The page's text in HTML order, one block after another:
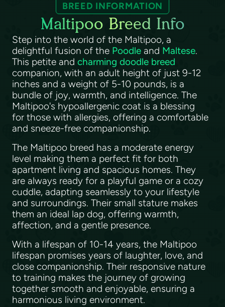
BREED INFORMATION
Maltipoo Breed Info
Step into the world of the Maltipoo, a
delightful fusion of the Poodle and Maltese.
This petite and charming doodle breed
companion, with an adult height of just 9-12
inches and a weight of 5-10 pounds, is a
bundle of joy, warmth, and intelligence. The
Maltipoo's hypoallergenic coat is a blessing
for those with allergies, offering a comfortable
and sneeze-free companionship.
The Maltipoo breed has a moderate energy
level making them a perfect fit for both
apartment living and spacious homes. They
are always ready for a playful game or a cozy
cuddle, adapting seamlessly to your lifestyle
and surroundings. Their small stature makes
them an ideal lap dog, offering warmth,
affection, and a gentle presence.
With a lifespan of 10-14 years, the Maltipoo
lifespan promises years of laughter, love, and
close companionship. Their responsive nature
to training makes the journey of growing
together smooth and enjoyable, ensuring a
harmonious living environment.